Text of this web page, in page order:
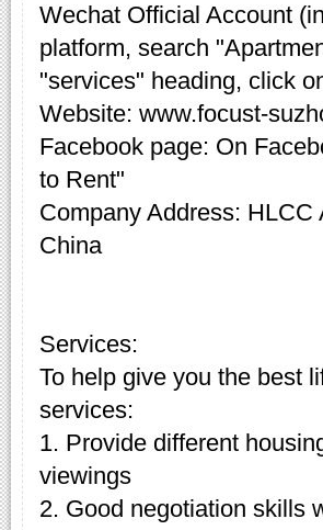
Wechat Official Account
platform, search
"services" heading, click
Website: www.focust-
Facebook page: On
to Rent"
Company Address:
China
Services:
To help give you the best
services:
1. Provide different
viewings
2. Good negotiation skills